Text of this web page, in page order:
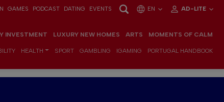
GAMES PODCAST DATING EVENTS EN AD-LITE
INVESTMENT LUXURY NEW HOMES ARTS MOMENTS OF CALM
HEALTH SPORT GAMBLING IGAMING PORTUGAL HANDBOOK